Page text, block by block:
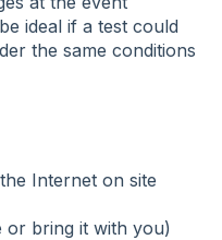
ideal if a test could
the same conditions
Internet on site
or bring it with you)